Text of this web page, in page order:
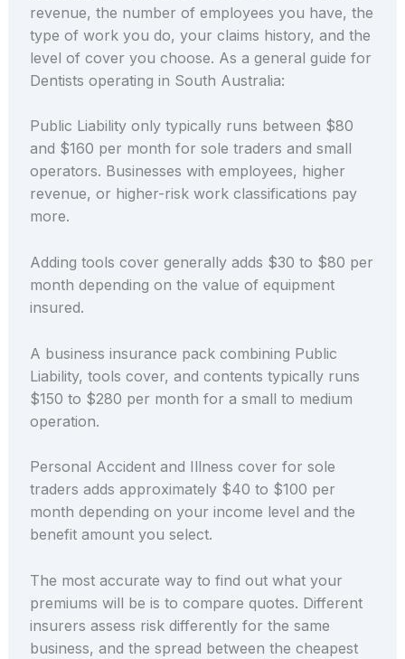
revenue, the number of employees you have, the
type of work you do, your claims history, and the
level of cover you choose. As a general guide for
Dentists operating in South Australia:
Public Liability only typically runs between $80
and $160 per month for sole traders and small
operators. Businesses with employees, higher
revenue, or higher-risk work classifications pay
more.
Adding tools cover generally adds $30 to $80 per
month depending on the value of equipment
insured.
A business insurance pack combining Public
Liability, tools cover, and contents typically runs
$150 to $280 per month for a small to medium
operation.
Personal Accident and Illness cover for sole
traders adds approximately $40 to $100 per
month depending on your income level and the
benefit amount you select.
The most accurate way to find out what your
premiums will be is to compare quotes. Different
insurers assess risk differently for the same
business, and the spread between the cheapest